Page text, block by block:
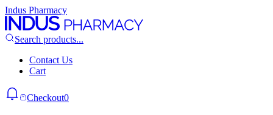
Indus Pharmacy
Search products...
Contact Us
Cart
Checkout0